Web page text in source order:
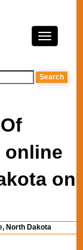
online
on
North Dakota